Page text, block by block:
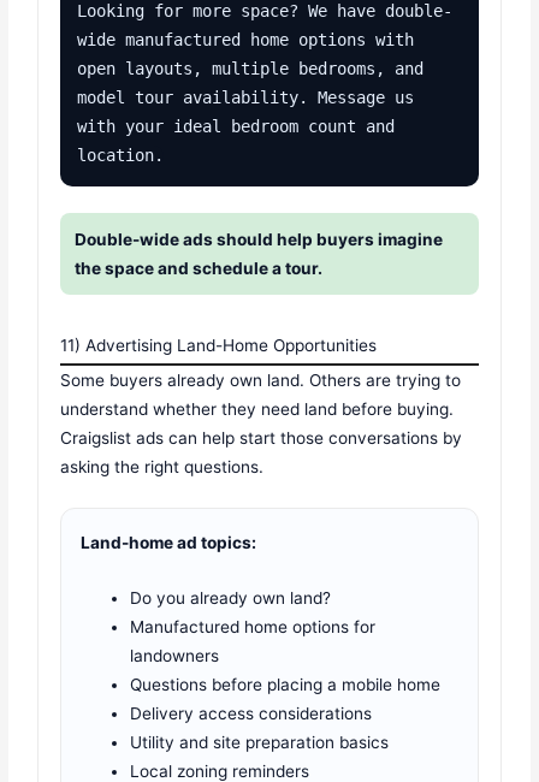
Looking for more space? We have double-
wide manufactured home options with
open layouts, multiple bedrooms, and
model tour availability. Message us
with your ideal bedroom count and
location.
Double-wide ads should help buyers imagine
the space and schedule a tour.
11) Advertising Land-Home Opportunities
Some buyers already own land. Others are trying to
understand whether they need land before buying.
Craigslist ads can help start those conversations by
asking the right questions.
Land-home ad topics:
Do you already own land?
Manufactured home options for
landowners
Questions before placing a mobile home
Delivery access considerations
Utility and site preparation basics
Local zoning reminders